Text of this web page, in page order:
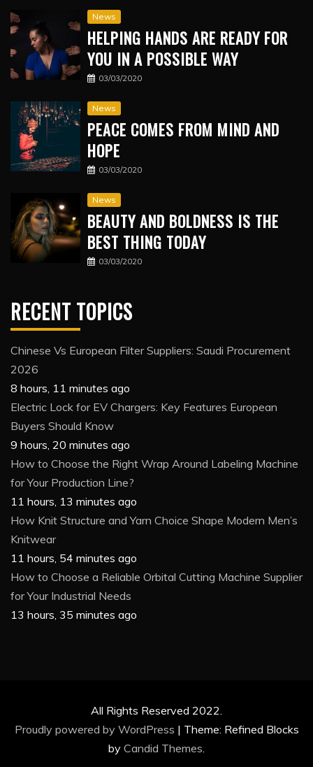
News
HELPING HANDS ARE READY FOR
YOU IN A POSSIBLE WAY
03/03/2020
News
PEACE COMES FROM MIND AND
HOPE
03/03/2020
News
BEAUTY AND BOLDNESS IS THE
BEST THING TODAY
03/03/2020
RECENT TOPICS
Chinese Vs European Filter Suppliers: Saudi Procurement
2026
8 hours, 11 minutes ago
Electric Lock for EV Chargers: Key Features European
Buyers Should Know
9 hours, 20 minutes ago
How to Choose the Right Wrap Around Labeling Machine
for Your Production Line?
11 hours, 13 minutes ago
How Knit Structure and Yarn Choice Shape Modern Men’s
Knitwear
11 hours, 54 minutes ago
How to Choose a Reliable Orbital Cutting Machine Supplier
for Your Industrial Needs
13 hours, 35 minutes ago
All Rights Reserved 2022.
Proudly powered by WordPress | Theme: Refined Blocks
by Candid Themes.